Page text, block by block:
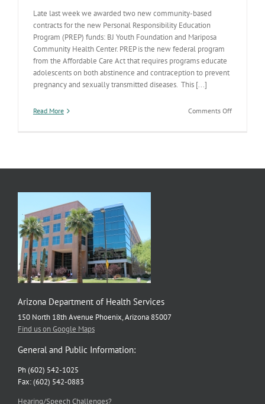
Late last week we awarded two new community-based
contracts for the new Personal Responsibility Education
Program (PREP) funds: BJ Youth Foundation and Mariposa
Community Health Center. PREP is the new federal program
from the Affordable Care Act that requires programs educate
adolescents on both abstinence and contraception to prevent
pregnancy and sexually transmitted diseases. This [...]
Read More Comments Offon
Arizona Department of Health Services
150 North 18th Avenue Phoenix, Arizona 85007
Find us on Google Maps
General and Public Information:
Ph (602) 542-1025
Fax: (602) 542-0883
Hearing/Speech Challenges?